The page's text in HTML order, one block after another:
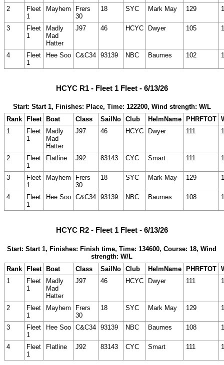
2
Fleet
1
Mayhem
Frers
30
18 SYC Mark May 129
3
Fleet
1
Madly
Mad
Hatter
J97 46 HCYC Dwyer 105
4
Fleet
1
Hee Soo C&C34 93139 NBC Baumes 102
HCYC R1 - Fleet 1 Fleet - 6/13/26
Start: Start 1, Finishes: Place, Time: 122200, Wind strength: W/L
Rank
Fleet Boat Class SailNo Club HelmName PHRFTOT
1
Fleet
1
Madly
Mad
Hatter
J97 46 HCYC Dwyer 111
2
Fleet
1
Flatline J92 83143 CYC Smart 111
3
Fleet
1
Mayhem
Frers
30
18 SYC Mark May 129
4
Fleet
1
Hee Soo C&C34 93139 NBC Baumes 108
HCYC R2 - Fleet 1 Fleet - 6/13/26
Start: Start 1, Finishes: Finish time, Time: 134600, Course: 18, Wind
strength: W/L
Rank Fleet Boat Class SailNo Club HelmName PHRFTOT
1
Fleet
1
Madly
Mad
Hatter
J97 46 HCYC Dwyer 111
2
Fleet
1
Mayhem
Frers
30
18 SYC Mark May 129
3
Fleet
1
Hee Soo C&C34 93139 NBC Baumes 108
4
Fleet
1
Flatline J92 83143 CYC Smart 111